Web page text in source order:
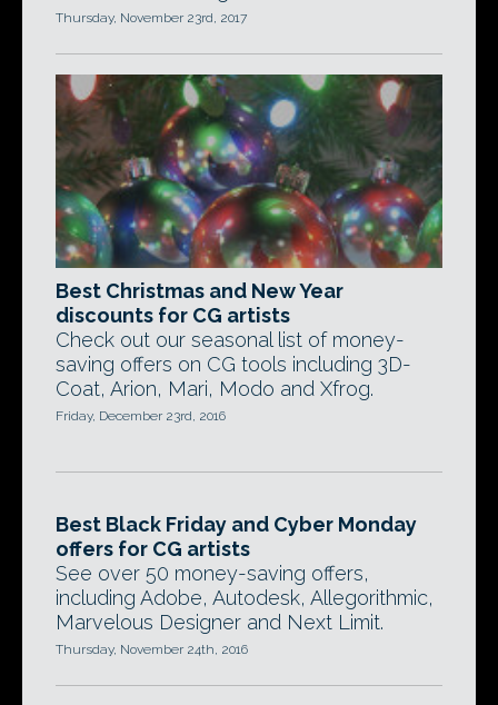
Thursday, November 23rd, 2017
Best Christmas and New Year
discounts for CG artists
Check out our seasonal list of money-
saving offers on CG tools including 3D-
Coat, Arion, Mari, Modo and Xfrog.
Friday, December 23rd, 2016
Best Black Friday and Cyber Monday
offers for CG artists
See over 50 money-saving offers,
including Adobe, Autodesk, Allegorithmic,
Marvelous Designer and Next Limit.
Thursday, November 24th, 2016